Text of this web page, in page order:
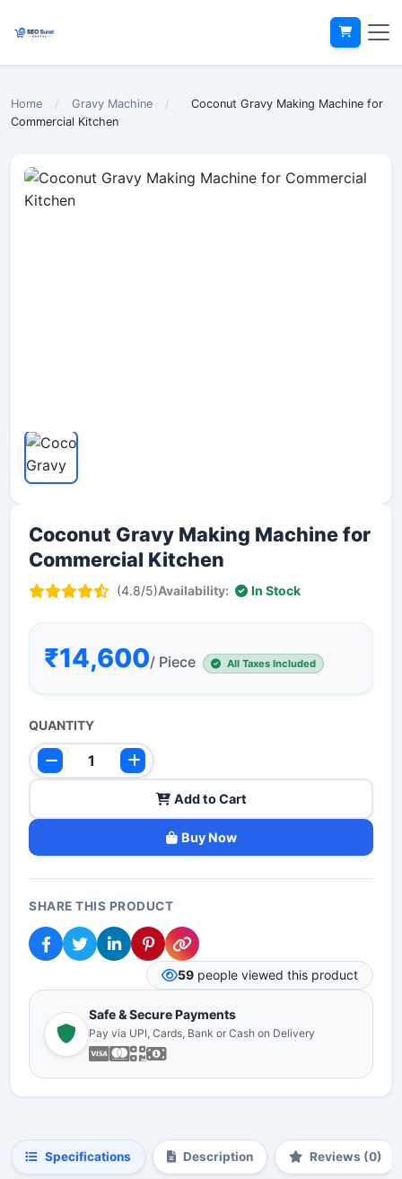
Home / Gravy Machine /
Coconut Gravy Making Machine for
Commercial Kitchen
Coconut Gravy Making Machine for
Commercial Kitchen
(4.8/5)Availability: In Stock
₹14,600/ Piece All Taxes Included
QUANTITY
Add to Cart
Buy Now
SHARE THIS PRODUCT
59 people viewed this product
Safe & Secure Payments
Pay via UPI, Cards, Bank or Cash on Delivery
Specifications Description Reviews (0)